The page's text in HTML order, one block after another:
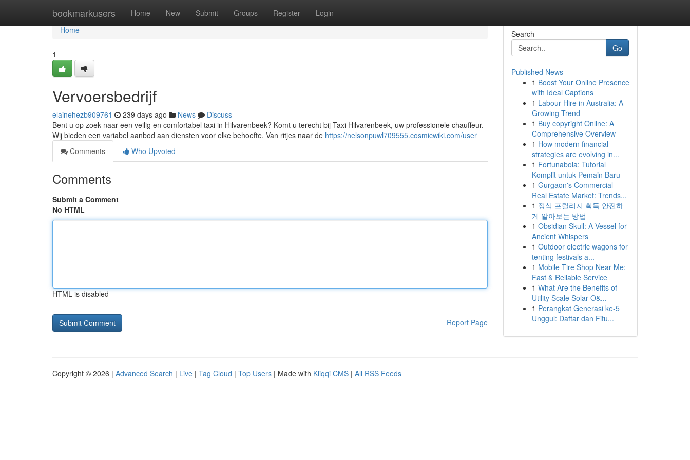
bookmarkusers Home New Submit Groups Register Login
Home
Home
1
Vervoersbedrijf
elainehezb909761 239 days ago News
Discuss
Bent u op zoek naar een veilig en comfortabel taxi in Hilvarenbeek? Komt u terecht bij Taxi Hilvarenbeek, uw professionele chauffeur.
Wij bieden een variabel aanbod aan diensten voor elke behoefte. Van ritjes naar de https://nelsonpuwl709555.cosmicwiki.com/user
Comments
Who Upvoted
Comments
Submit a Comment
No HTML
HTML is disabled
Report Page
Search
Go
Published News
1 Boost Your Online Presence
with Ideal Captions
1 Labour Hire in Australia: A
Growing Trend
1 Buy copyright Online: A
Comprehensive Overview
1 How modern financial
strategies are evolving in...
1 Fortunabola: Tutorial
Komplit untuk Pemain Baru
1 Gurgaon's Commercial
Real Estate Market: Trends...
1 정식 프릴리지 획득 안전하
게 알아보는 방법
1 Obsidian Skull: A Vessel for
Ancient Whispers
1 Outdoor electric wagons for
tenting festivals a...
1 Mobile Tire Shop Near Me:
Fast & Reliable Service
1 What Are the Benefits of
Utility Scale Solar O&...
1 Perangkat Generasi ke-5
Unggul: Daftar dan Fitu...
Copyright © 2026 | Advanced Search | Live | Tag Cloud | Top Users | Made with Kliqqi CMS | All RSS Feeds